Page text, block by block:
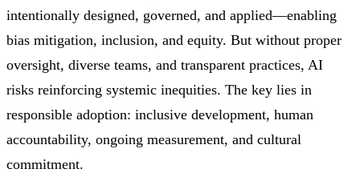
intentionally designed, governed, and applied—enabling
bias mitigation, inclusion, and equity. But without proper
oversight, diverse teams, and transparent practices, AI
risks reinforcing systemic inequities. The key lies in
responsible adoption: inclusive development, human
accountability, ongoing measurement, and cultural
commitment.